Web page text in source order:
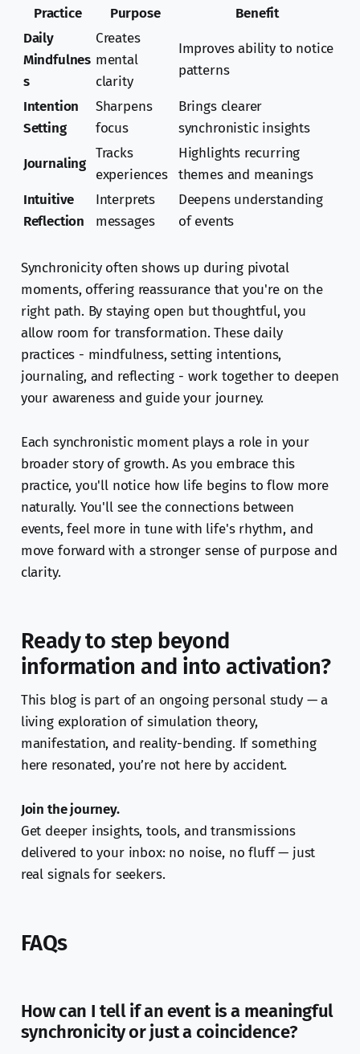
Practice Purpose
Benefit
Daily
Mindfulnes
s
Creates
mental
clarity
Improves ability to notice
patterns
Intention
Setting
Sharpens
focus
Brings clearer
synchronistic insights
Journaling
Tracks
experiences
Highlights recurring
themes and meanings
Intuitive
Reflection
Interprets
messages
Deepens understanding
of events
Synchronicity often shows up during pivotal
moments, offering reassurance that you're on the
right path. By staying open but thoughtful, you
allow room for transformation. These daily
practices - mindfulness, setting intentions,
journaling, and reflecting - work together to deepen
your awareness and guide your journey.
Each synchronistic moment plays a role in your
broader story of growth. As you embrace this
practice, you'll notice how life begins to flow more
naturally. You'll see the connections between
events, feel more in tune with life's rhythm, and
move forward with a stronger sense of purpose and
clarity.
Ready to step beyond
information and into activation?
This blog is part of an ongoing personal study — a
living exploration of simulation theory,
manifestation, and reality-bending. If something
here resonated, you’re not here by accident.
Join the journey.
Get deeper insights, tools, and transmissions
delivered to your inbox: no noise, no fluff — just
real signals for seekers.
FAQs
How can I tell if an event is a meaningful
synchronicity or just a coincidence?